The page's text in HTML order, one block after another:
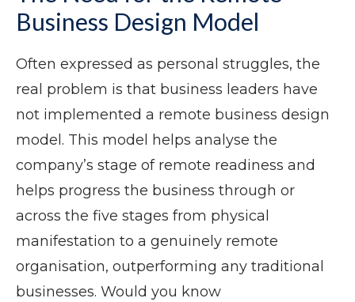
Business Design Model
Often expressed as personal struggles, the
real problem is that business leaders have
not implemented a remote business design
model. This model helps analyse the
company’s stage of remote readiness and
helps progress the business through or
across the five stages from physical
manifestation to a genuinely remote
organisation, outperforming any traditional
businesses. Would you know